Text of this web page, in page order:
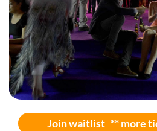
Join waitlist ** more